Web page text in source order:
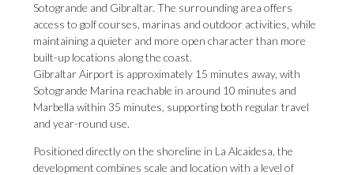
Sotogrande and Gibraltar. The surrounding area offers
access to golf courses, marinas and outdoor activities, while
maintaining a quieter and more open character than more
built-up locations along the coast.
Gibraltar Airport is approximately 15 minutes away, with
Sotogrande Marina reachable in around 10 minutes and
Marbella within 35 minutes, supporting both regular travel
and year-round use.
Positioned directly on the shoreline in La Alcaidesa, the
development combines scale and location with a level of